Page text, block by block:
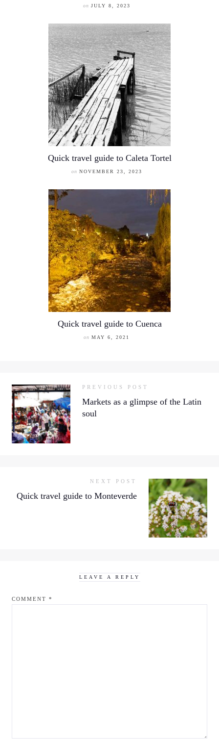
on JULY 8, 2023
Quick travel guide to Caleta Tortel
on NOVEMBER 23, 2023
Quick travel guide to Cuenca
on MAY 6, 2021
PREVIOUS POST
Markets as a glimpse of the Latin
soul
NEXT POST
Quick travel guide to Monteverde
LEAVE A REPLY
COMMENT *